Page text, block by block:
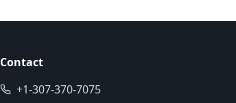
Contact
+1-307-370-7075